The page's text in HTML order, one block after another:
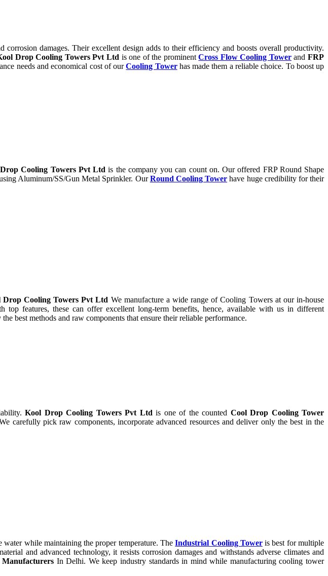
damages. Their excellent design adds to their efficiency and boosts overall productivity.
Drop Cooling Towers Pvt Ltd is one of the prominentCross Flow Cooling TowerandFRP
needs and economical cost of ourCooling Towerhas made them a reliable choice. To boost up
Cooling Towers Pvt Ltd is the company you can count on. Our offered FRP Round Shape
Aluminum/SS/Gun Metal Sprinkler. OurRound Cooling Tower have huge credibility for their
Drop Cooling Towers Pvt Ltd We manufacture a wide range of Cooling Towers at our in-house
features, these can offer excellent long-term benefits, hence, available with us in different
best methods and raw components that ensure their reliable performance.
Kool Drop Cooling Towers Pvt Ltd is one of the counted Cool Drop Cooling Tower
carefully pick raw components, incorporate advanced resources and deliver only the best in the
water while maintaining the proper temperature. TheIndustrial Cooling Toweris best for multiple
and advanced technology, it resists corrosion damages and withstands adverse climates and
In Delhi. We keep industry standards in mind while manufacturing cooling tower